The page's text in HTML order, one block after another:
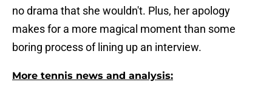
no drama that she wouldn't. Plus, her apology
makes for a more magical moment than some
boring process of lining up an interview.
More tennis news and analysis: